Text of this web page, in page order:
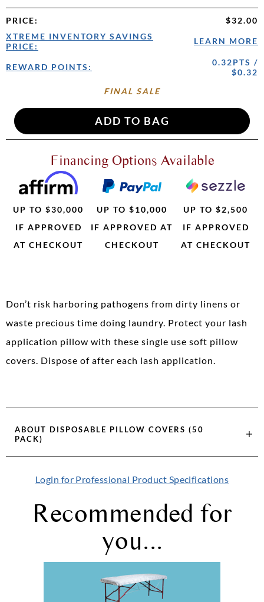
PRICE:
$32.00
XTREME INVENTORY SAVINGS
PRICE:
LEARN MORE
REWARD POINTS:
0.32PTS /
$0.32
FINAL SALE
Financing Options Available
UP TO $30,000
IF APPROVED
AT CHECKOUT
UP TO $10,000
IF APPROVED AT
CHECKOUT
UP TO $2,500
IF APPROVED
AT CHECKOUT
Don’t risk harboring pathogens from dirty linens or
waste precious time doing laundry. Protect your lash
application pillow with these single use soft pillow
covers. Dispose of after each lash application.
ABOUT DISPOSABLE PILLOW COVERS (50
PACK)
Login for Professional Product Specifications
Recommended for
you...